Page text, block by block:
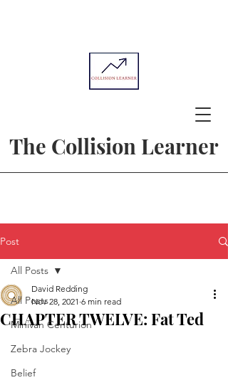
The Collision Learner
Post
All Posts
Minivan Centurion
Zebra Jockey
Belief
All Posts
CHAPTER TWELVE: Fat Ted
David Redding
Nov 28, 2021 6 min read